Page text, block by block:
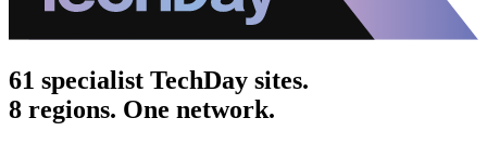
61 specialist TechDay sites.
8 regions. One network.